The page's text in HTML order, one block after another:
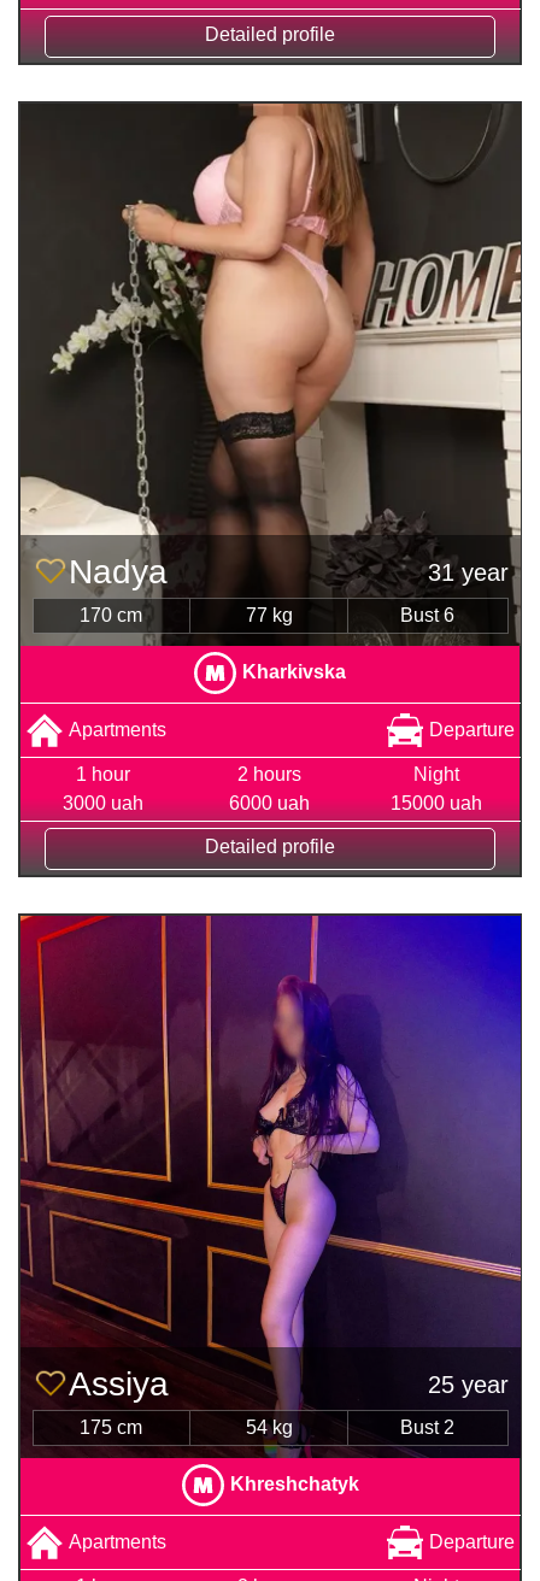
Detailed profile
Nadya 31 year
170 cm 77 kg Bust 6
Kharkivska
Apartments Departure
1 hour
3000 uah
2 hours
6000 uah
Night
15000 uah
Detailed profile
Assiya 25 year
175 cm 54 kg Bust 2
Khreshchatyk
Apartments Departure